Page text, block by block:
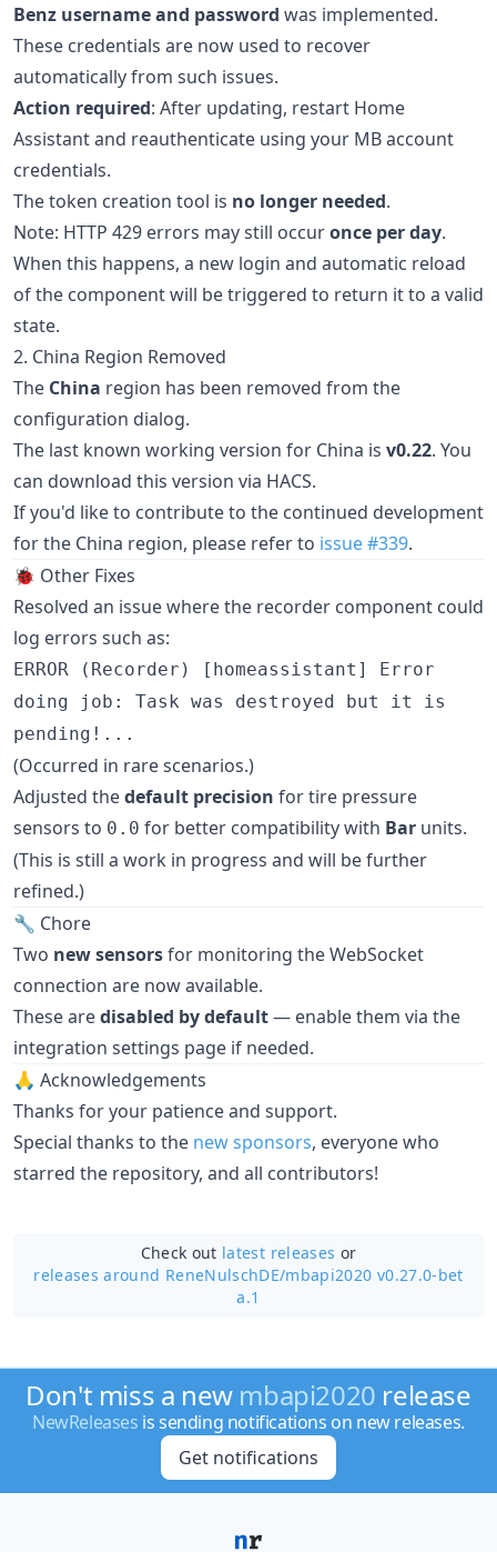
Benz username and password was implemented.
These credentials are now used to recover
automatically from such issues.
Action required: After updating, restart Home
Assistant and reauthenticate using your MB account
credentials.
The token creation tool is no longer needed.
Note: HTTP 429 errors may still occuronce per day.
When this happens, a new login and automatic reload
of the component will be triggered to return it to a valid
state.
2. China Region Removed
The China region has been removed from the
configuration dialog.
The last known working version for China is v0.22. You
can download this version via HACS.
If you'd like to contribute to the continued development
for the China region, please refer to issue #339.
🐞 Other Fixes
Resolved an issue where the recorder component could
log errors such as:
ERROR (Recorder) [homeassistant] Error
doing job: Task was destroyed but it is
pending!...
(Occurred in rare scenarios.)
Adjusted thedefault precision for tire pressure
sensors to 0.0 for better compatibility with Bar units.
(This is still a work in progress and will be further
refined.)
🔧 Chore
Two new sensorsfor monitoring the WebSocket
connection are now available.
These aredisabled by default— enable them via the
integration settings page if needed.
🙏 Acknowledgements
Thanks for your patience and support.
Special thanks to the newsponsors, everyone who
starred the repository, and all contributors!
Check out latest releases or
releases around ReneNulschDE/mbapi2020 v0.27.0-bet
a.1
Don't miss a new mbapi2020 release
NewReleases is sending notifications on new releases.
Get notifications